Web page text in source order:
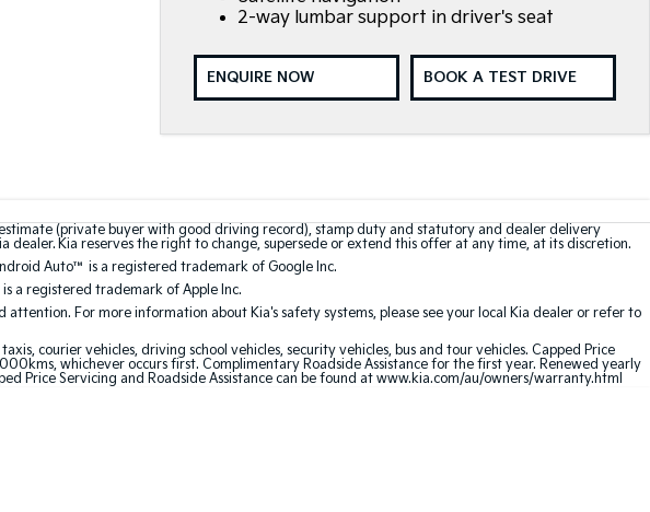
2-way lumbar support in driver's seat
ENQUIRE NOW BOOK A TEST DRIVE
(private buyer with good driving record), stamp duty and statutory and dealer delivery
dealer. Kia reserves the right to change, supersede or extend this offer at any time, at its discretion.
Auto™ is a registered trademark of Google Inc.
a registered trademark of Apple Inc.
For more information about Kia's safety systems, please see your local Kia dealer or refer to
courier vehicles, driving school vehicles, security vehicles, bus and tour vehicles. Capped Price
whichever occurs first. Complimentary Roadside Assistance for the first year. Renewed yearly
Price Servicing and Roadside Assistance can be found at www.kia.com/au/owners/warranty.html